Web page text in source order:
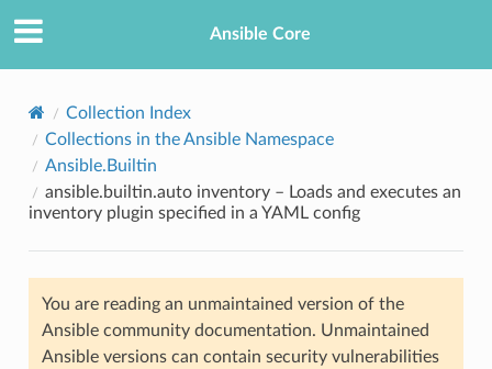
Ansible Core
Collection Index
Collections in the Ansible Namespace
Ansible.Builtin
ansible.builtin.auto inventory – Loads and executes an
inventory plugin specified in a YAML config
You are reading an unmaintained version of the
Ansible community documentation. Unmaintained
Ansible versions can contain security vulnerabilities